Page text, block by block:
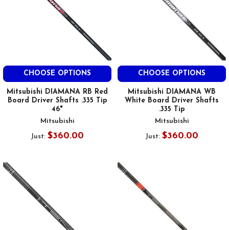
CHOOSE OPTIONS
Mitsubishi DIAMANA RB Red
Board Driver Shafts .335 Tip
46"
Mitsubishi
Just: $360.00
CHOOSE OPTIONS
Mitsubishi DIAMANA WB
White Board Driver Shafts
.335 Tip
Mitsubishi
Just: $360.00